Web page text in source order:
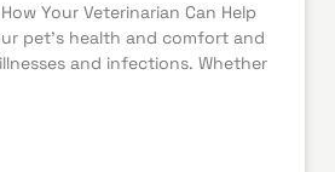
Your Veterinarian Can Help
pet’s health and comfort and
and infections. Whether